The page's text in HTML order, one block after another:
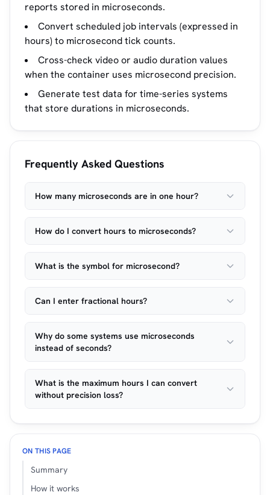
reports stored in microseconds.
Convert scheduled job intervals (expressed in
hours) to microsecond tick counts.
Cross-check video or audio duration values
when the container uses microsecond precision.
Generate test data for time-series systems
that store durations in microseconds.
Frequently Asked Questions
How many microseconds are in one hour?
How do I convert hours to microseconds?
What is the symbol for microsecond?
Can I enter fractional hours?
Why do some systems use microseconds
instead of seconds?
What is the maximum hours I can convert
without precision loss?
ON THIS PAGE
Summary
How it works